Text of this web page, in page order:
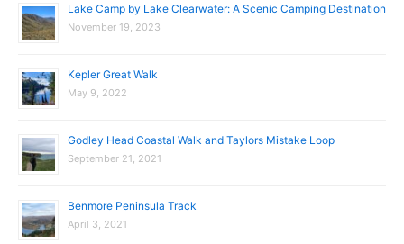
c
h
o
Lake Camp by Lake Clearwater: A Scenic Camping Destination
November 19, 2023
Kepler Great Walk
May 9, 2022
Godley Head Coastal Walk and Taylors Mistake Loop
September 21, 2021
Benmore Peninsula Track
April 3, 2021